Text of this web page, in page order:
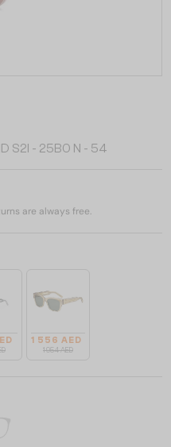
S2I - 25B0 N - 54
are always free.
1 556 AED
1 954 AED